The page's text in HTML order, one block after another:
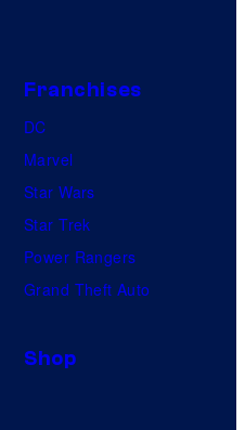
Franchises
DC
Marvel
Star Wars
Star Trek
Power Rangers
Grand Theft Auto
Shop